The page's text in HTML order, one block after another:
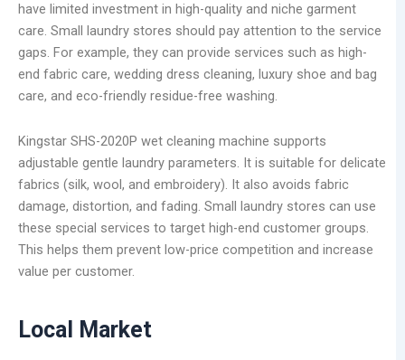
have limited investment in high-quality and niche garment
care. Small laundry stores should pay attention to the service
gaps. For example, they can provide services such as high-
end fabric care, wedding dress cleaning, luxury shoe and bag
care, and eco-friendly residue-free washing.
Kingstar SHS-2020P wet cleaning machine supports
adjustable gentle laundry parameters. It is suitable for delicate
fabrics (silk, wool, and embroidery). It also avoids fabric
damage, distortion, and fading. Small laundry stores can use
these special services to target high-end customer groups.
This helps them prevent low-price competition and increase
value per customer.
Local Market